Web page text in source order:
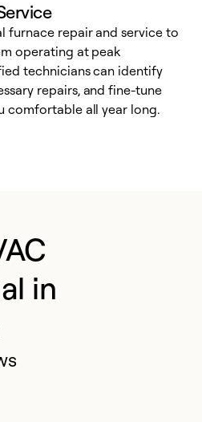
furnace repair and service to
operating at peak
technicians can identify
repairs, and fine-tune
comfortable all year long.
in